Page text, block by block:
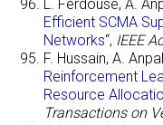
L. Ferdouse, A.
Efficient SCMA
Networks“, IEEE
F. Hussain, A.
Reinforcement
Resource
Transactions on